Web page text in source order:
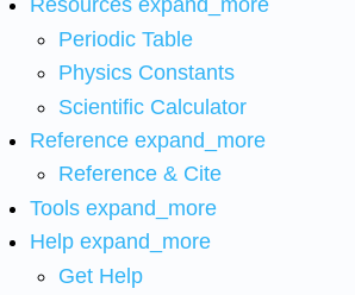
Resources expand_more
Periodic Table
Physics Constants
Scientific Calculator
Reference expand_more
Reference & Cite
Tools expand_more
Help expand_more
Get Help